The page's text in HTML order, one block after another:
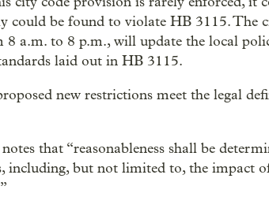
could be found to violate HB 3115. The
a.m. to 8 p.m., will update the local
laid out in HB 3115.
new restrictions meet the legal
that “reasonableness shall be
including, but not limited to, the impact